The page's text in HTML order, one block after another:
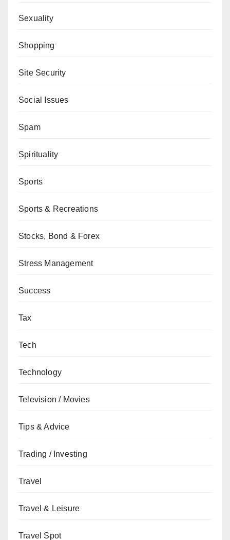
Sexuality
Shopping
Site Security
Social Issues
Spam
Spirituality
Sports
Sports & Recreations
Stocks, Bond & Forex
Stress Management
Success
Tax
Tech
Technology
Television / Movies
Tips & Advice
Trading / Investing
Travel
Travel & Leisure
Travel Spot